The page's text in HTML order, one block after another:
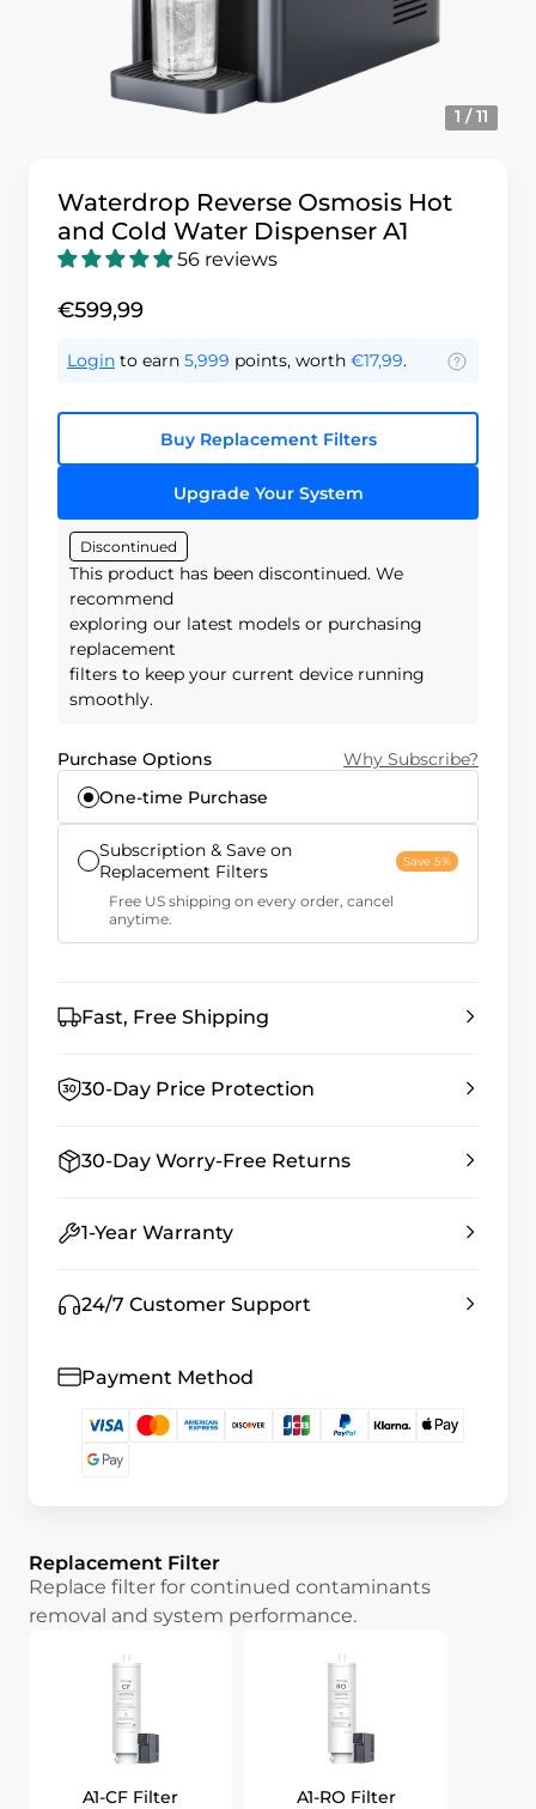
1 / 11
Waterdrop Reverse Osmosis Hot
and Cold Water Dispenser A1
56 reviews
€599,99
Login to earn 5,999 points, worth €17,99.
Buy Replacement Filters
Upgrade Your System
Discontinued
This product has been discontinued. We
recommend
exploring our latest models or purchasing
replacement
filters to keep your current device running
smoothly.
Purchase Options
Why Subscribe?
One-time Purchase
Subscription & Save on
Replacement Filters
Save 5%
Free US shipping on every order, cancel
anytime.
Fast, Free Shipping
30-Day Price Protection
30-Day Worry-Free Returns
1-Year Warranty
24/7 Customer Support
Payment Method
Replacement Filter
Replace filter for continued contaminants
removal and system performance.
A1-CF Filter A1-RO Filter